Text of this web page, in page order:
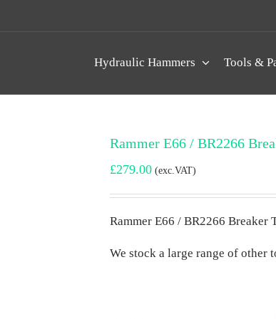
Hydraulic Hammers Tools &
Rammer E66 / BR2266
£279.00 (exc.VAT)
Rammer E66 / BR2266 Breaker
We stock a large range of other